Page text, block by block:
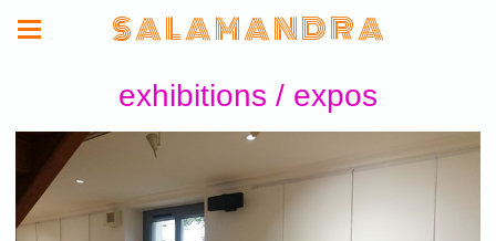
S A L A M A N D R A
exhibitions / expos